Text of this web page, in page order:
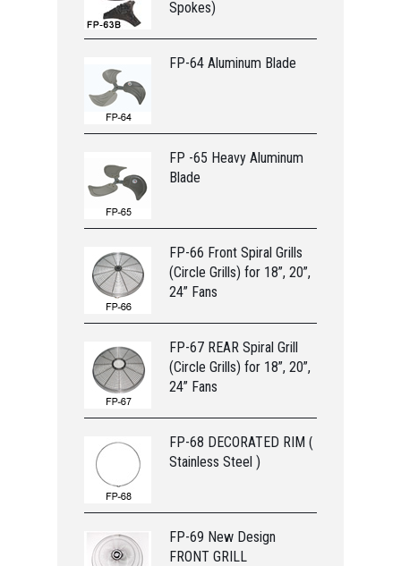
Spokes)
FP-64 Aluminum Blade
FP -65 Heavy Aluminum
Blade
FP-66 Front Spiral Grills
(Circle Grills) for 18”, 20”,
24” Fans
FP-67 REAR Spiral Grill
(Circle Grills) for 18”, 20”,
24” Fans
FP-68 DECORATED RIM (
Stainless Steel )
FP-69 New Design
FRONT GRILL